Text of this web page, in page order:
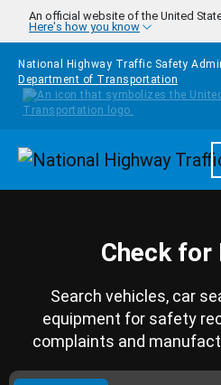
Skip to main content
An official website of the United
Here's how you know
National Highway Traffic Safety
Department of Transportation
Check for
Search vehicles, car
equipment for safety
complaints and